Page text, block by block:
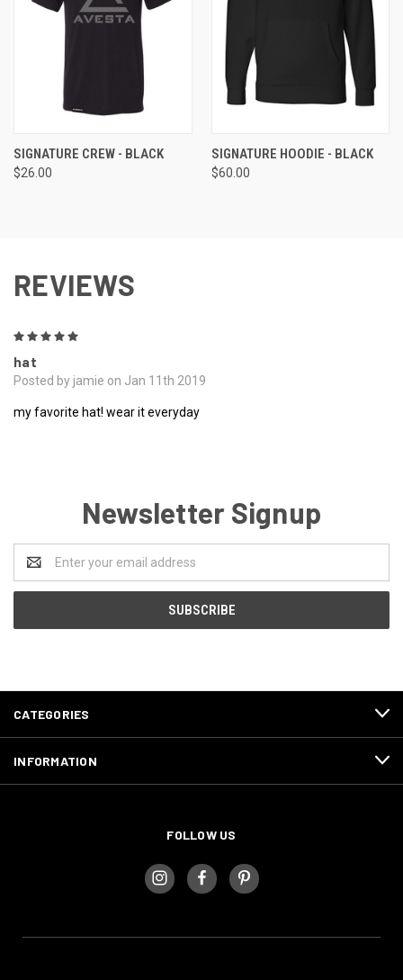
SIGNATURE CREW - BLACK
$26.00
SIGNATURE HOODIE - BLACK
$60.00
REVIEWS
hat
Posted by jamie on Jan 11th 2019
my favorite hat! wear it everyday
Newsletter Signup
Address
CATEGORIES
INFORMATION
FOLLOW US